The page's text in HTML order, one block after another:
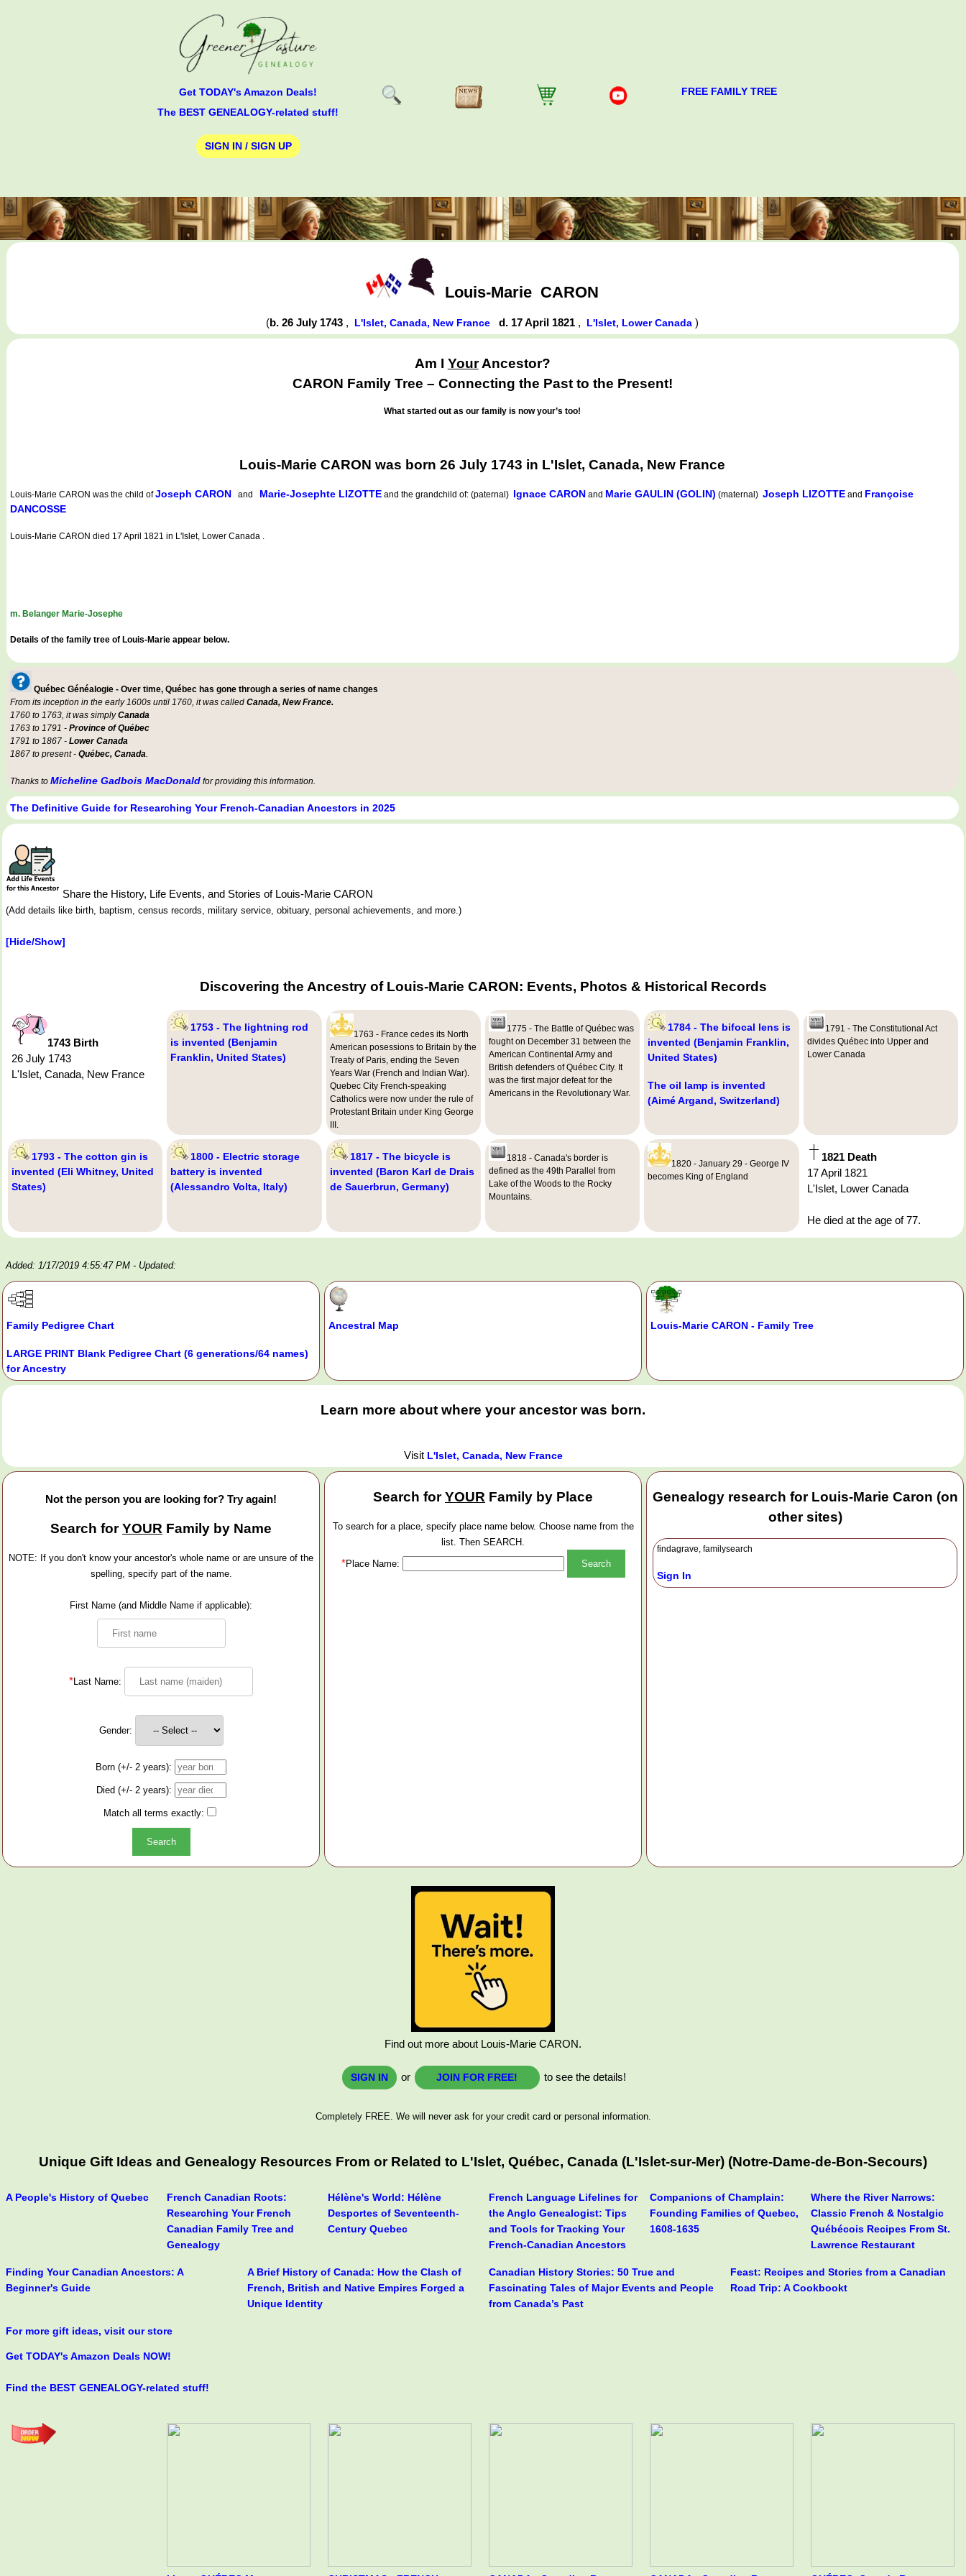
Get TODAY's Amazon Deals!
The BEST GENEALOGY-related stuff!
SIGN IN / SIGN UP
FREE FAMILY TREE
Louis-Marie CARON
(b. 26 July 1743 , L'Islet, Canada, New France d. 17 April 1821 , L'Islet, Lower Canada)
Am I YourAncestor?
CARON Family Tree – Connecting the Past to the Present!
What started out as our family is now your’s too!
Louis-Marie CARON was born 26 July 1743 in L'Islet, Canada, New France
Louis-Marie CARON was the child ofJoseph CARON and Marie-Josephte LIZOTTE and the grandchild of: (paternal) Ignace CARON and Marie GAULIN (GOLIN) (maternal) Joseph LIZOTTE and Françoise
DANCOSSE
Louis-Marie CARON died 17 April 1821 in L'Islet, Lower Canada .
m. Belanger Marie-Josephe
Details of the family tree of Louis-Marie appear below.
Québec Généalogie - Over time, Québec has gone through a series of name changes
From its inception in the early 1600s until 1760, it was called Canada, New France.
1760 to 1763, it was simplyCanada
1763 to 1791 - Province of Québec
1791 to 1867 - Lower Canada
1867 to present - Québec, Canada.
Thanks to Micheline Gadbois MacDonald for providing this information.
The Definitive Guide for Researching Your French-Canadian Ancestors in 2025
Share the History, Life Events, and Stories of Louis-Marie CARON
(Add details like birth, baptism, census records, military service, obituary, personal achievements, and more.)
[Hide/Show]
Discovering the Ancestry of Louis-Marie CARON: Events, Photos & Historical Records
1743 Birth
26 July 1743
L'Islet, Canada, New France
1753 - The lightning rod
is invented (Benjamin
Franklin, United States)
1763 - France cedes its North
American posessions to Britain by the
Treaty of Paris, ending the Seven
Years War (French and Indian War).
Quebec City French-speaking
Catholics were now under the rule of
Protestant Britain under King George
III.
1775 - The Battle of Québec was
fought on December 31 between the
American Continental Army and
British defenders of Québec City. It
was the first major defeat for the
Americans in the Revolutionary War.
1784 - The bifocal lens is
invented (Benjamin Franklin,
United States)
The oil lamp is invented
(Aimé Argand, Switzerland)
1791 - The Constitutional Act
divides Québec into Upper and
Lower Canada
1793 - The cotton gin is
invented (Eli Whitney, United
States)
1800 - Electric storage
battery is invented
(Alessandro Volta, Italy)
1817 - The bicycle is
invented (Baron Karl de Drais
de Sauerbrun, Germany)
1818 - Canada's border is
defined as the 49th Parallel from
Lake of the Woods to the Rocky
Mountains.
1820 - January 29 - George IV
becomes King of England
1821 Death
17 April 1821
L'Islet, Lower Canada
He died at the age of 77.
Added: 1/17/2019 4:55:47 PM - Updated:
Family Pedigree Chart
LARGE PRINT Blank Pedigree Chart (6 generations/64 names)
for Ancestry
Ancestral Map Louis-Marie CARON - Family Tree
Learn more about where your ancestor was born.
Visit L'Islet, Canada, New France
Not the person you are looking for? Try again!
Search forYOUR Family by Name
NOTE: If you don't know your ancestor's whole name or are unsure of the
spelling, specify part of the name.
First Name (and Middle Name if applicable):
*Last Name:
Gender:
Born (+/- 2 years):
Died (+/- 2 years):
Match all terms exactly:
Search forYOUR Family by Place
To search for a place, specify place name below. Choose name from the
list. Then SEARCH.
*Place Name:
Genealogy research for Louis-Marie Caron (on
other sites)
findagrave, familysearch
Sign In
Find out more about Louis-Marie CARON.
SIGN IN or JOIN FOR FREE! to see the details!
Completely FREE. We will never ask for your credit card or personal information.
Unique Gift Ideas and Genealogy Resources From or Related to L'Islet, Québec, Canada (L'Islet-sur-Mer) (Notre-Dame-de-Bon-Secours)
A People's History of Quebec
French Canadian Roots:
Researching Your French
Canadian Family Tree and
Genealogy
Hélène's World: Hélène
Desportes of Seventeenth-
Century Quebec
French Language Lifelines for
the Anglo Genealogist: Tips
and Tools for Tracking Your
French-Canadian Ancestors
Companions of Champlain:
Founding Families of Quebec,
1608-1635
Where the River Narrows:
Classic French & Nostalgic
Québécois Recipes From St.
Lawrence Restaurant
Finding Your Canadian Ancestors: A
Beginner's Guide
A Brief History of Canada: How the Clash of
French, British and Native Empires Forged a
Unique Identity
Canadian History Stories: 50 True and
Fascinating Tales of Major Events and People
from Canada’s Past
Feast: Recipes and Stories from a Canadian
Road Trip: A Cookbookt
For more gift ideas, visit our store
Get TODAY's Amazon Deals NOW!
Find the BEST GENEALOGY-related stuff!